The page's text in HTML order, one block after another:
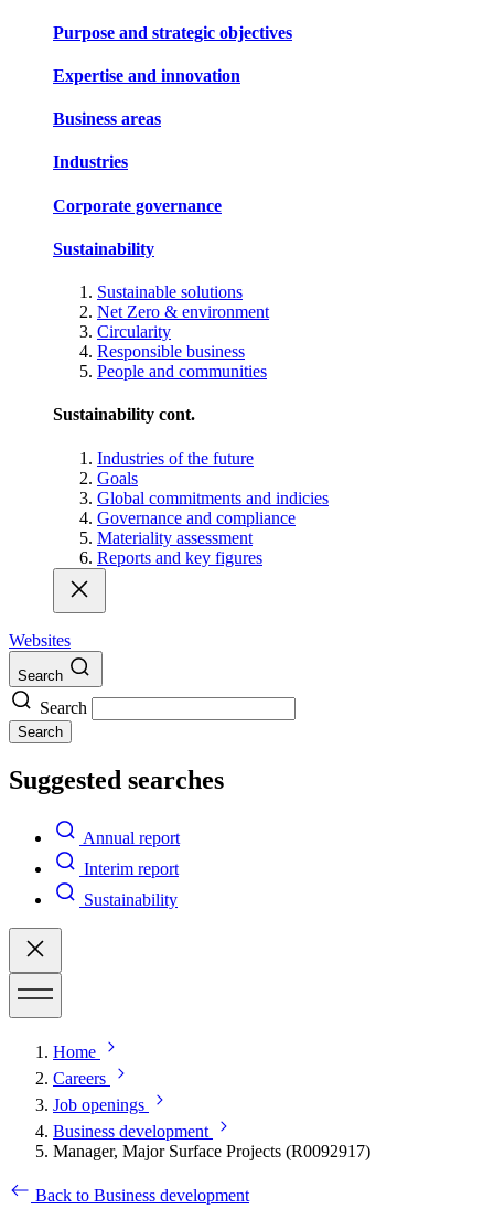
Purpose and strategic objectives
Expertise and innovation
Business areas
Industries
Corporate governance
Sustainability
Sustainable solutions
Net Zero & environment
Circularity
Responsible business
People and communities
Sustainability cont.
Industries of the future
Goals
Global commitments and indicies
Governance and compliance
Materiality assessment
Reports and key figures
Websites
Search
Search
Search
Suggested searches
Annual report
Interim report
Sustainability
Home
Careers
Job openings
Business development
Manager, Major Surface Projects (R0092917)
Back to Business development